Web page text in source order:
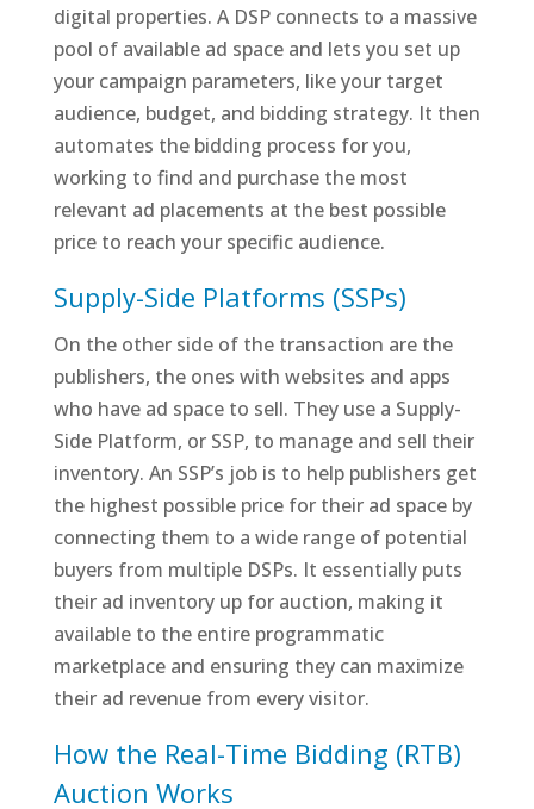
digital properties. A DSP connects to a massive
pool of available ad space and lets you set up
your campaign parameters, like your target
audience, budget, and bidding strategy. It then
automates the bidding process for you,
working to find and purchase the most
relevant ad placements at the best possible
price to reach your specific audience.
Supply-Side Platforms (SSPs)
On the other side of the transaction are the
publishers, the ones with websites and apps
who have ad space to sell. They use a Supply-
Side Platform, or SSP, to manage and sell their
inventory. An SSP’s job is to help publishers get
the highest possible price for their ad space by
connecting them to a wide range of potential
buyers from multiple DSPs. It essentially puts
their ad inventory up for auction, making it
available to the entire programmatic
marketplace and ensuring they can maximize
their ad revenue from every visitor.
How the Real-Time Bidding (RTB)
Auction Works